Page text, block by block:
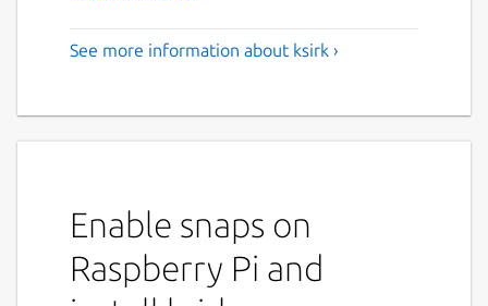
See more information about ksirk ›
Enable snaps on
Raspberry Pi and